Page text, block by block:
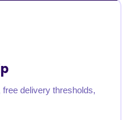
delivery thresholds,